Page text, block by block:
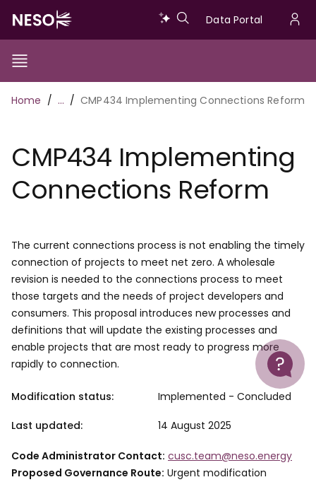
main
content
Data
Data Portal
Show/Hide
Toggle
Main
Breadcrumb
Home … CMP434 Implementing Connections Reform
Help
CMP434 Implementing
Connections Reform
The current connections process is not enabling the timely
connection of projects to meet net zero. A wholesale
revision is needed to the connections process to meet
those targets and the needs of project developers and
consumers. This proposal introduces new processes and
definitions that will update the existing processes and
enable projects that are most ready to progress more
rapidly to connection.
Modification status: Implemented - Concluded
Last updated: 14 August 2025
Code Administrator Contact: cusc.team@neso.energy
Proposed Governance Route: Urgent modification